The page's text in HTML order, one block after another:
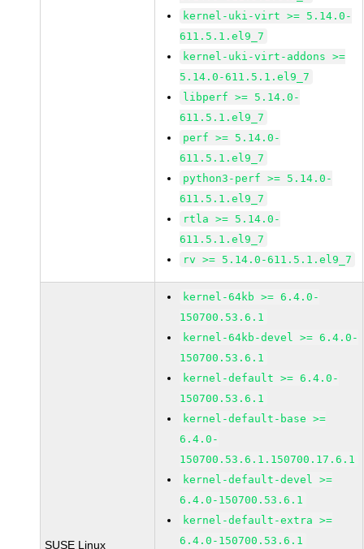
kernel-uki-virt >= 5.14.0-
611.5.1.el9_7
kernel-uki-virt-addons >=
5.14.0-611.5.1.el9_7
libperf >= 5.14.0-
611.5.1.el9_7
perf >= 5.14.0-
611.5.1.el9_7
python3-perf >= 5.14.0-
611.5.1.el9_7
rtla >= 5.14.0-
611.5.1.el9_7
rv >= 5.14.0-611.5.1.el9_7
SUSE Linux
kernel-64kb >= 6.4.0-
150700.53.6.1
kernel-64kb-devel >= 6.4.0-
150700.53.6.1
kernel-default >= 6.4.0-
150700.53.6.1
kernel-default-base >=
6.4.0-
150700.53.6.1.150700.17.6.1
kernel-default-devel >=
6.4.0-150700.53.6.1
kernel-default-extra >=
6.4.0-150700.53.6.1